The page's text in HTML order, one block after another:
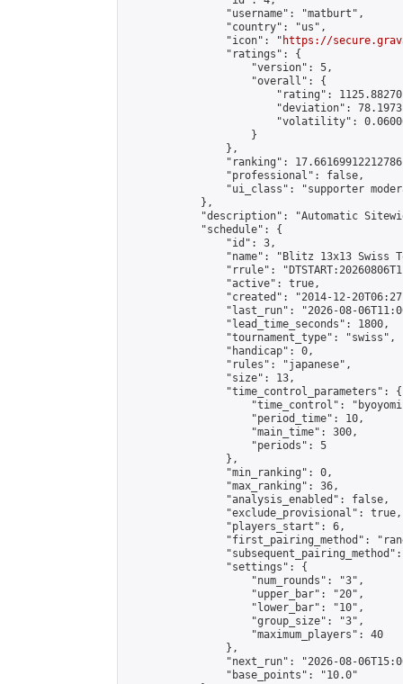
                "username": "matburt",
                "country": "us",
                "icon": "
https://
                "ratings": {
                    "version": 5,
                    "overall": {
"rating":
"deviation":
"volatility":
                    }
                },
"ranking":
                "professional": false,
"ui_class": "supporter
            },
"description": "Automatic
            "schedule": {
                "id": 3,
"name": "Blitz 13x13 Swiss
"rrule":
                "active": true,
"created": "2014-12-
"last_run": "2026-08-
                "lead_time_seconds": 1800,
                "tournament_type": "swiss",
                "handicap": 0,
                "rules": "japanese",
                "size": 13,
                "time_control_parameters": {
"time_control":
                    "period_time": 10,
                    "main_time": 300,
                    "periods": 5
                },
                "min_ranking": 0,
                "max_ranking": 36,
                "analysis_enabled": false,
                "exclude_provisional": true,
                "players_start": 6,
"first_pairing_method":
                "settings": {
                    "num_rounds": "3",
                    "upper_bar": "20",
                    "lower_bar": "10",
                    "group_size": "3",
                    "maximum_players": 40
                },
"next_run": "2026-08-
                "base_points": "10.0"